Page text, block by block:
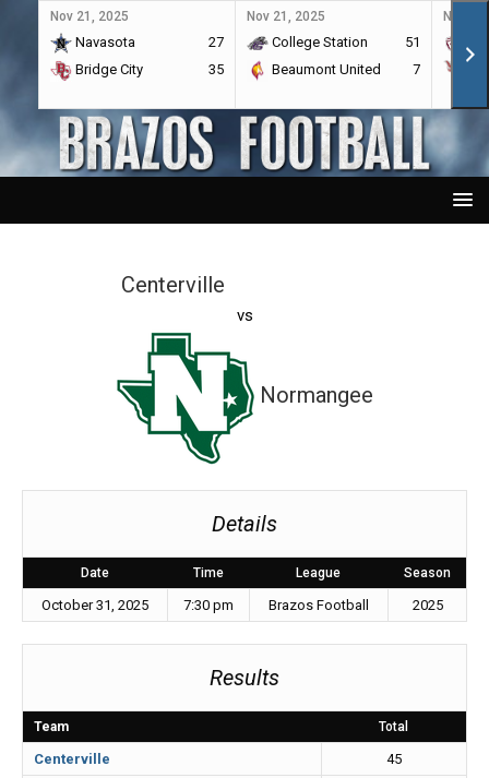
Nov 21, 2025
Navasota
27
Bridge City
35
Nov 21, 2025
College Station
51
Beaumont United
7
Nov
Centerville
vs
Normangee
Details
Date Time League Season
October 31, 2025 7:30 pm Brazos Football 2025
Results
Team Total
Centerville
45